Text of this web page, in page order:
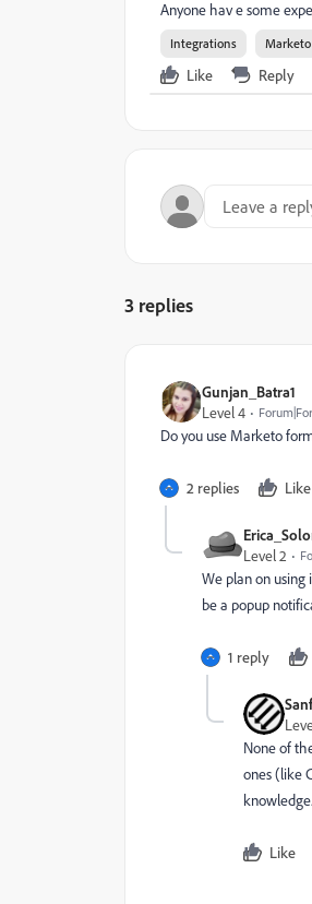
Anyone hav e some
Integrations Marketo
Like Reply
3 replies
Gunjan_Batra1
Level 4
Do you use Marketo
2 replies Like
Level 2
We plan on
be a popup
1 reply
None of
ones (like
knowledge.
Like